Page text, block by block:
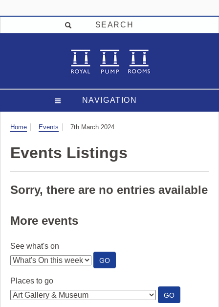
SEARCH
NAVIGATION
Visit
Home Events 7th March 2024
Events Listings
Sorry, there are no entries available
More events
See what's on
GO:
SEE
Places to go
GO:
PLACES